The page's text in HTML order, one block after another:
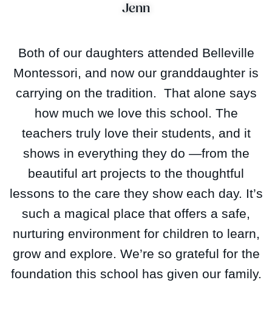
Jenn
Both of our daughters attended Belleville
Montessori, and now our granddaughter is
carrying on the tradition. That alone says
how much we love this school. The
teachers truly love their students, and it
shows in everything they do —from the
beautiful art projects to the thoughtful
lessons to the care they show each day. It’s
such a magical place that offers a safe,
nurturing environment for children to learn,
grow and explore. We’re so grateful for the
foundation this school has given our family.